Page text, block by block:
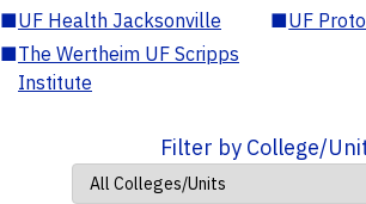
■UF Health Jacksonville ■UF
■The Wertheim UF Scripps
Institute
Filter by College/